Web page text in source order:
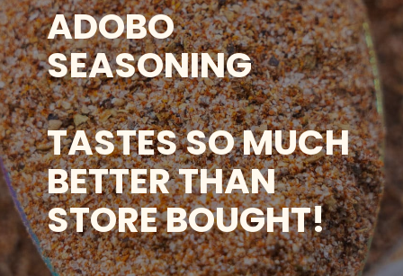
ADOBO
SEASONING
TASTES SO MUCH
BETTER THAN
STORE BOUGHT!